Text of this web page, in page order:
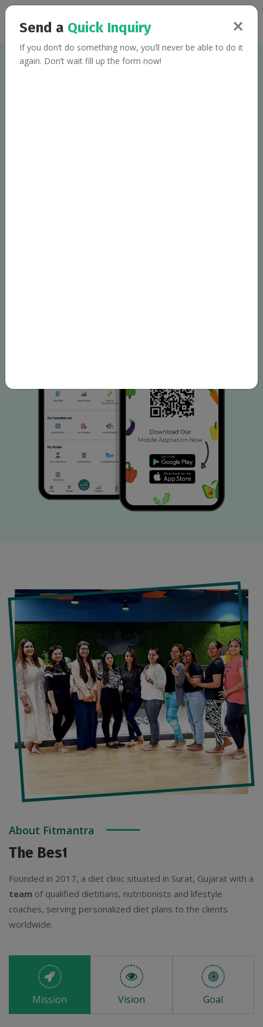
About Fitmantra
The Best Diet Clinic For You
Founded in 2017, a diet clinic situated in Surat, Gujarat with a
team of qualified dietitians, nutritionists and lifestyle
coaches, serving personalized diet plans to the clients
worldwide.
Mission Vision Goal
✕
Send a Quick Inquiry
If you don’t do something now, you’ll never be able to do it
again. Don’t wait fill up the form now!